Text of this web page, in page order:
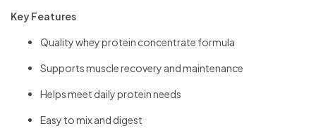
Key Features
Quality whey protein concentrate formula
Supports muscle recovery and maintenance
Helps meet daily protein needs
Easy to mix and digest